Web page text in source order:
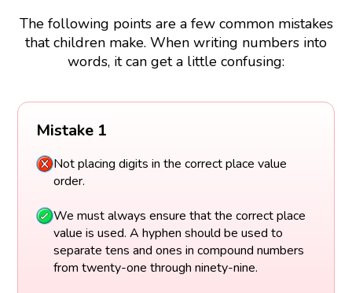
The following points are a few common mistakes
that children make. When writing numbers into
words, it can get a little confusing:
Mistake 1
Not placing digits in the correct place value
order.
We must always ensure that the correct place
value is used. A hyphen should be used to
separate tens and ones in compound numbers
from twenty-one through ninety-nine.